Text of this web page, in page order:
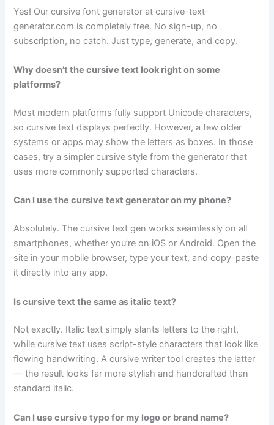
Yes! Our cursive font generator at cursive-text-
generator.com is completely free. No sign-up, no
subscription, no catch. Just type, generate, and copy.
Why doesn’t the cursive text look right on some
platforms?
Most modern platforms fully support Unicode characters,
so cursive text displays perfectly. However, a few older
systems or apps may show the letters as boxes. In those
cases, try a simpler cursive style from the generator that
uses more commonly supported characters.
Can I use the cursive text generator on my phone?
Absolutely. The cursive text gen works seamlessly on all
smartphones, whether you’re on iOS or Android. Open the
site in your mobile browser, type your text, and copy-paste
it directly into any app.
Is cursive text the same as italic text?
Not exactly. Italic text simply slants letters to the right,
while cursive text uses script-style characters that look like
flowing handwriting. A cursive writer tool creates the latter
— the result looks far more stylish and handcrafted than
standard italic.
Can I use cursive typo for my logo or brand name?